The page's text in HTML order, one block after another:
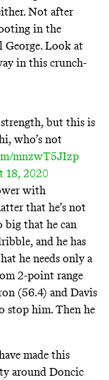
Not after
in the
George. Look at
in this crunch-
strength, but this is
who’s not
mnzwT5JIzp
18, 2020
with
that he’s not
big that he can
and he has
he needs only a
2-point range
(56.4) and Davis
stop him. Then he
made this
around Doncic